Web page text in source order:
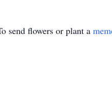
send flowers or plant a